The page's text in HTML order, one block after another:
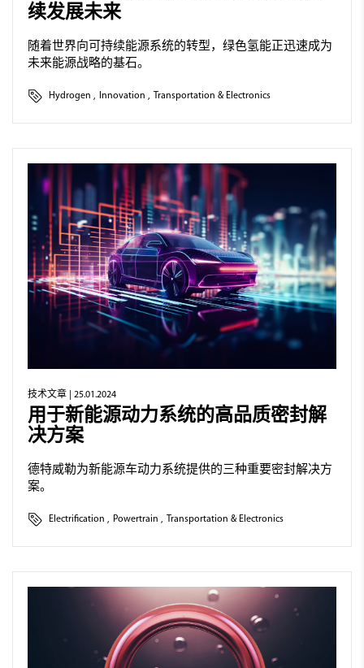
续发展未来
随着世界向可持续能源系统的转型，绿色氢能正迅速成为
未来能源战略的基石。
Hydrogen , Innovation , Transportation & Electronics
技术文章 | 25.01.2024
用于新能源动力系统的高品质密封解
决方案
德特威勒为新能源车动力系统提供的三种重要密封解决方
案。
Electrification , Powertrain , Transportation & Electronics